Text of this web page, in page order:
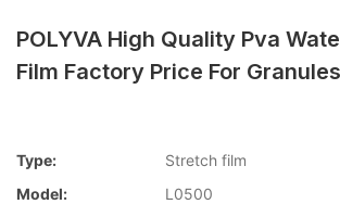
POLYVA High Quality Pva
Film Factory Price For Granules
Type:
Stretch film
Model:
L0500